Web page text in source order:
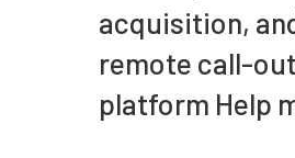
acquisition,
remote call-out
platform Help